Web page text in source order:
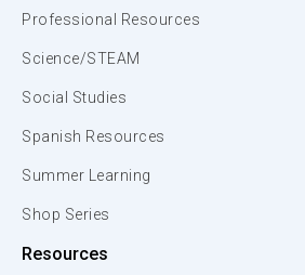
Professional Resources
Science/STEAM
Social Studies
Spanish Resources
Summer Learning
Shop Series
Resources